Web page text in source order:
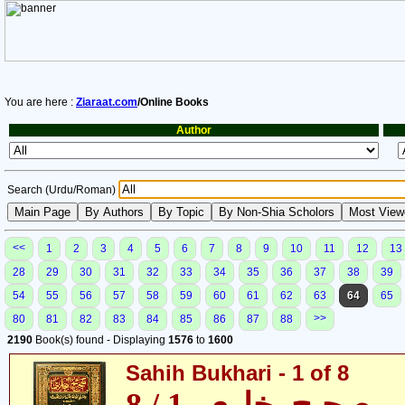
You are here : Ziaraat.com/Online Books
Author
Search (Urdu/Roman)
<< 1 2 3 4 5 6 7 8 9 10 11 12
13
28
29 30 31 32 33 34 35 36 37 38
39
54
55 56 57 58 59 60 61 62 63 64
65
80
81 82 83 84 85 86 87 88
>>
2190 Book(s) found - Displaying 1576 to 1600
Sahih Bukhari - 1 of 8